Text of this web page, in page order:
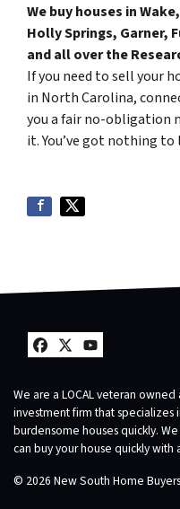
We buy houses in
Holly Springs, Garner,
and all over the
If you need to sell your
in North Carolina,
you a fair no-obligation
it. You’ve got nothing to
Facebook
Twitter
YouTube
We are a LOCAL veteran
investment firm that
burdensome houses quickly.
can buy your house quickly with
© 2026 New South Home